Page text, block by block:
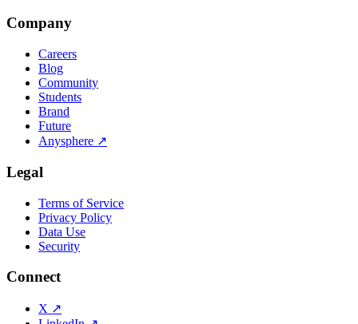
Company
Careers
Blog
Community
Students
Brand
Future
Anysphere ↗
Legal
Terms of Service
Privacy Policy
Data Use
Security
Connect
X ↗